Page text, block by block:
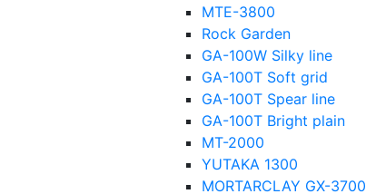
MTE-3800
Rock Garden
GA-100W Silky line
GA-100T Soft grid
GA-100T Spear line
GA-100T Bright plain
MT-2000
YUTAKA 1300
MORTARCLAY GX-3700